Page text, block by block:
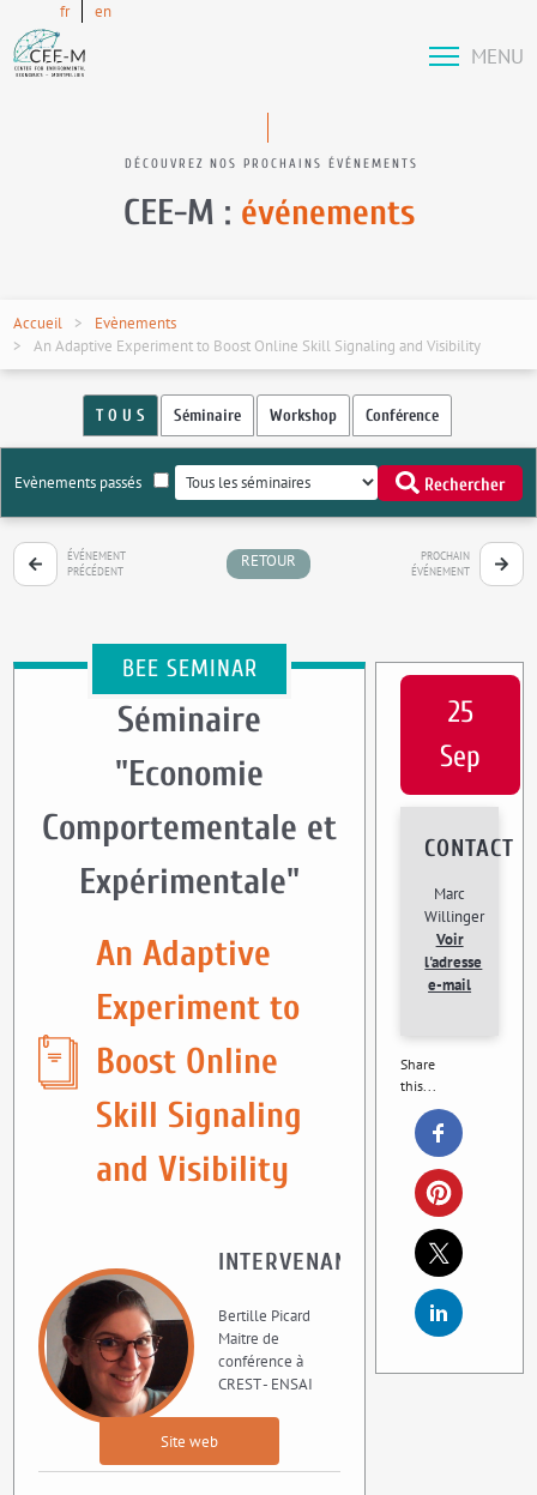
fr en
MENU
DÉCOUVREZ NOS PROCHAINS ÉVÉNEMENTS
CEE-M : événements
Accueil
Evènements
An Adaptive Experiment to Boost Online Skill Signaling and Visibility
T O U S Séminaire Workshop Conférence
Evènements passés Rechercher
ÉVÉNEMENT
PRÉCÉDENT
RETOUR
PROCHAIN
ÉVÉNEMENT
BEE SEMINAR
Séminaire
"Economie
Comportementale et
Expérimentale"
An Adaptive
Experiment to
Boost Online
Skill Signaling
and Visibility
INTERVENANT
Bertille Picard
Maitre de
conférence à
CREST - ENSAI
Site web
25
Sep
CONTACT
Marc
Willinger
Voir
l'adresse
e-mail
Share
this...